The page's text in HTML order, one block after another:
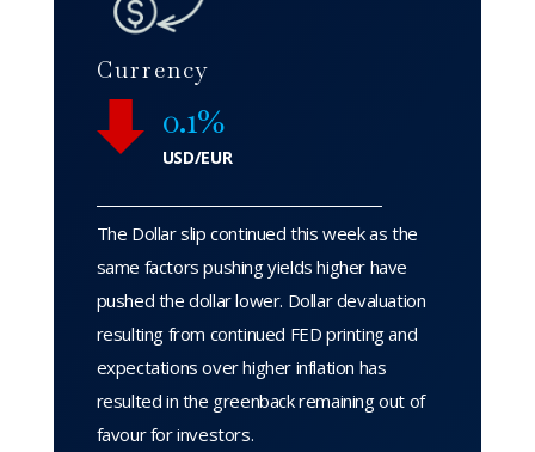
Currency
0.1%
USD/EUR
The Dollar slip continued this week as the
same factors pushing yields higher have
pushed the dollar lower. Dollar devaluation
resulting from continued FED printing and
expectations over higher inflation has
resulted in the greenback remaining out of
favour for investors.